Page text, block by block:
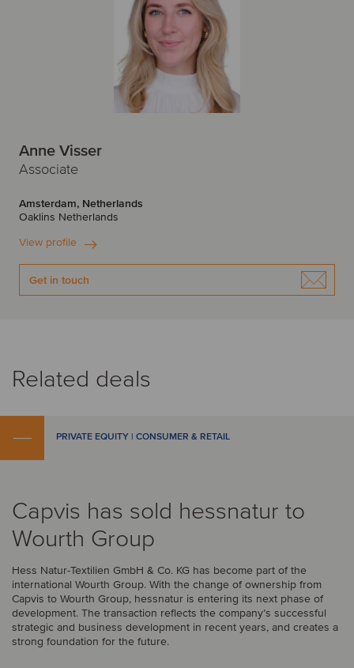
Anne Visser
Associate
Amsterdam, Netherlands
Oaklins Netherlands
View profile
Get in touch
Related deals
PRIVATE EQUITY | CONSUMER & RETAIL
Capvis has sold hessnatur to
Wourth Group
Hess Natur-Textilien GmbH & Co. KG has become part of the
international Wourth Group. With the change of ownership from
Capvis to Wourth Group, hessnatur is entering its next phase of
development. The transaction reflects the company’s successful
strategic and business development in recent years, and creates a
strong foundation for the future.